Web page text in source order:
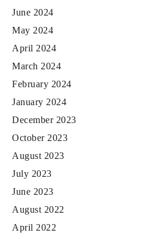
June 2024
May 2024
April 2024
March 2024
February 2024
January 2024
December 2023
October 2023
August 2023
July 2023
June 2023
August 2022
April 2022